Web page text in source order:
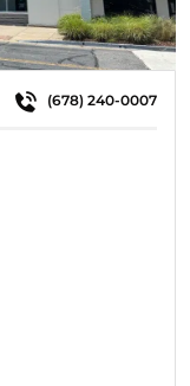
(678) 240-0007